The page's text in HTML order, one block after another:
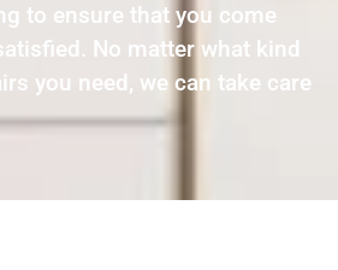
to ensure that you come
No matter what kind
you need, we can take care